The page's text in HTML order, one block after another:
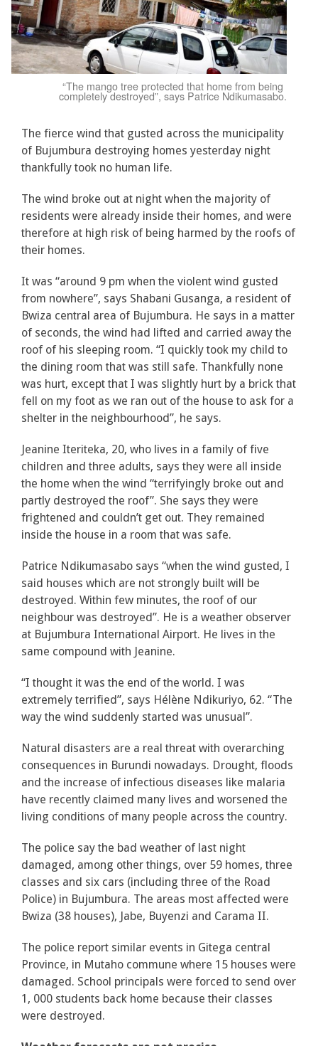
“The mango tree protected that home from being
completely destroyed”, says Patrice Ndikumasabo.
The fierce wind that gusted across the municipality
of Bujumbura destroying homes yesterday night
thankfully took no human life.
The wind broke out at night when the majority of
residents were already inside their homes, and were
therefore at high risk of being harmed by the roofs of
their homes.
It was “around 9 pm when the violent wind gusted
from nowhere”, says Shabani Gusanga, a resident of
Bwiza central area of Bujumbura. He says in a matter
of seconds, the wind had lifted and carried away the
roof of his sleeping room. “I quickly took my child to
the dining room that was still safe. Thankfully none
was hurt, except that I was slightly hurt by a brick that
fell on my foot as we ran out of the house to ask for a
shelter in the neighbourhood”, he says.
Jeanine Iteriteka, 20, who lives in a family of five
children and three adults, says they were all inside
the home when the wind “terrifyingly broke out and
partly destroyed the roof”. She says they were
frightened and couldn’t get out. They remained
inside the house in a room that was safe.
Patrice Ndikumasabo says “when the wind gusted, I
said houses which are not strongly built will be
destroyed. Within few minutes, the roof of our
neighbour was destroyed”. He is a weather observer
at Bujumbura International Airport. He lives in the
same compound with Jeanine.
“I thought it was the end of the world. I was
extremely terrified”, says Hélène Ndikuriyo, 62. “The
way the wind suddenly started was unusual”.
Natural disasters are a real threat with overarching
consequences in Burundi nowadays. Drought, floods
and the increase of infectious diseases like malaria
have recently claimed many lives and worsened the
living conditions of many people across the country.
The police say the bad weather of last night
damaged, among other things, over 59 homes, three
classes and six cars (including three of the Road
Police) in Bujumbura. The areas most affected were
Bwiza (38 houses), Jabe, Buyenzi and Carama II.
The police report similar events in Gitega central
Province, in Mutaho commune where 15 houses were
damaged. School principals were forced to send over
1, 000 students back home because their classes
were destroyed.